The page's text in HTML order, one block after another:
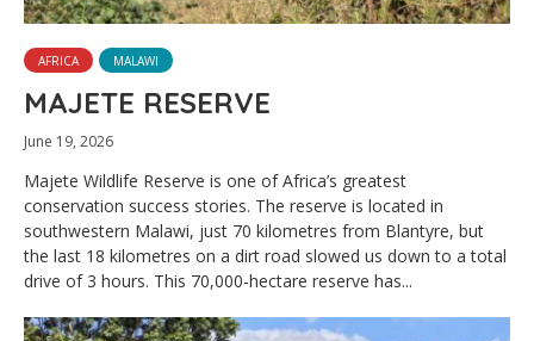
AFRICA MALAWI
MAJETE RESERVE
June 19, 2026
Majete Wildlife Reserve is one of Africa’s greatest
conservation success stories. The reserve is located in
southwestern Malawi, just 70 kilometres from Blantyre, but
the last 18 kilometres on a dirt road slowed us down to a total
drive of 3 hours. This 70,000-hectare reserve has...